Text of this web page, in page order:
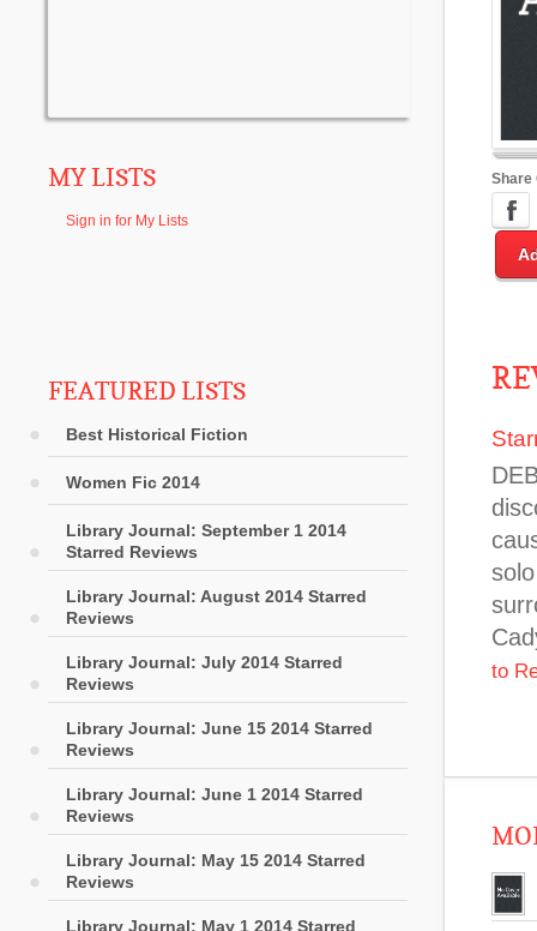
MY LISTS
Sign in for My Lists
FEATURED LISTS
Best Historical Fiction
Women Fic 2014
Library Journal: September 1 2014
Starred Reviews
Library Journal: August 2014 Starred
Reviews
Library Journal: July 2014 Starred
Reviews
Library Journal: June 15 2014 Starred
Reviews
Library Journal: June 1 2014 Starred
Reviews
Library Journal: May 15 2014 Starred
Reviews
Library Journal: May 1 2014 Starred
Share
to